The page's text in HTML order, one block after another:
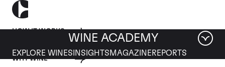
HOW IT WORKS
WHY WINE
WINE ACADEMY
EXPLORE WINES INSIGHTS MAGAZINEREPORTS